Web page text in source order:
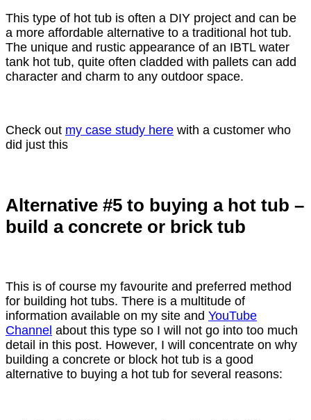
This type of hot tub is often a DIY project and can be
a more affordable alternative to a traditional hot tub.
The unique and rustic appearance of an IBTL water
tank hot tub, quite often cladded with pallets can add
character and charm to any outdoor space.
Check out my case study here with a customer who
did just this
Alternative #5 to buying a hot tub –
build a concrete or brick tub
This is of course my favourite and preferred method
for building hot tubs. There is a multitude of
information available on my site and YouTube
Channel about this type so I will not go into too much
detail in this post. However, I will concentrate on why
building a concrete or block hot tub is a good
alternative to buying a hot tub for several reasons: